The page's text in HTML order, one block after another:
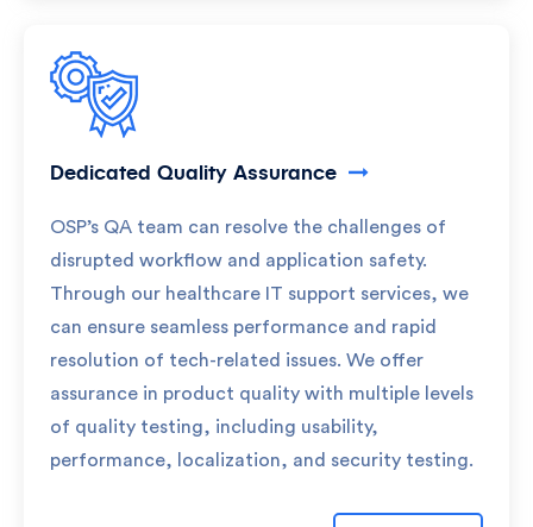
Dedicated Quality Assurance
OSP’s QA team can resolve the challenges of
disrupted workflow and application safety.
Through our healthcare IT support services, we
can ensure seamless performance and rapid
resolution of tech-related issues. We offer
assurance in product quality with multiple levels
of quality testing, including usability,
performance, localization, and security testing.